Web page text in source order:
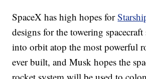
SpaceX has high hopes for
designs for the towering
into orbit atop the most powerful
ever built, and Musk hopes the